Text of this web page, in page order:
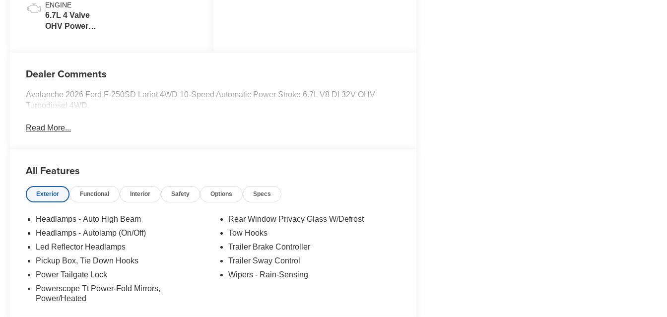
ENGINE
6.7L 4 Valve
OHV Power
Dealer Comments
Avalanche 2026 Ford F-250SD Lariat 4WD 10-Speed Automatic Power Stroke 6.7L V8 DI 32V OHV
Turbodiesel 4WD.
Read More...
All Features
Exterior Functional Interior Safety Options Specs
Headlamps - Auto High Beam
Headlamps - Autolamp (On/Off)
Led Reflector Headlamps
Pickup Box, Tie Down Hooks
Power Tailgate Lock
Powerscope Tt Power-Fold Mirrors,
Power/Heated
Rear Window Privacy Glass W/Defrost
Tow Hooks
Trailer Brake Controller
Trailer Sway Control
Wipers - Rain-Sensing